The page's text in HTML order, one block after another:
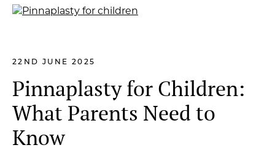
22ND JUNE 2025
Pinnaplasty for Children:
What Parents Need to
Know